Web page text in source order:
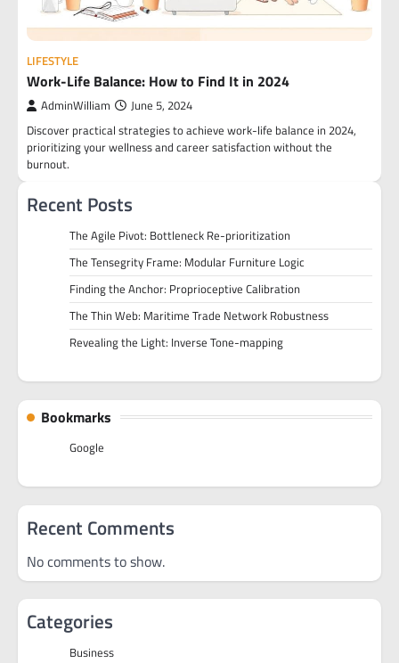
LIFESTYLE
Work-Life Balance: How to Find It in 2024
AdminWilliam June 5, 2024
Discover practical strategies to achieve work-life balance in 2024,
prioritizing your wellness and career satisfaction without the
burnout.
Recent Posts
The Agile Pivot: Bottleneck Re-prioritization
The Tensegrity Frame: Modular Furniture Logic
Finding the Anchor: Proprioceptive Calibration
The Thin Web: Maritime Trade Network Robustness
Revealing the Light: Inverse Tone-mapping
Bookmarks
Google
Recent Comments
No comments to show.
Categories
Business